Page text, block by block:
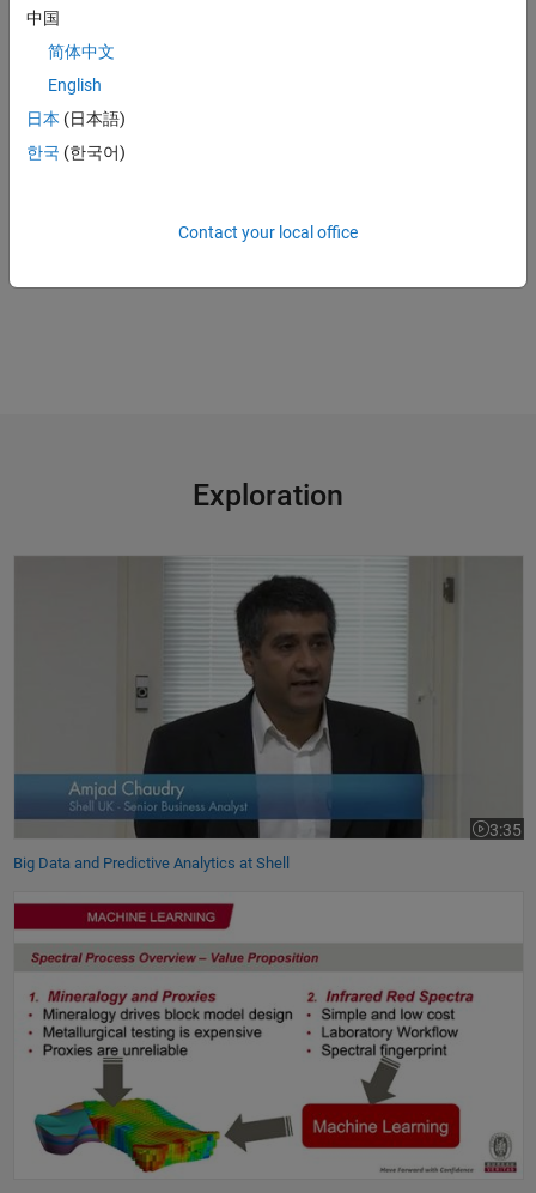
Use a
down
"MATLAB gave us the ability to convert previously unreadable
analysis, and transform steps for multiple trucks and regions;
Exploration
3:35
Video
Big Data and Predictive Analytics at Shell
中国
简体中文
English
日本 (日本語)
한국 (한국어)
Contact your local office